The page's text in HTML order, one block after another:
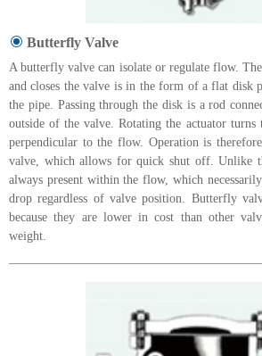
Butterfly Valve
A butterfly valve can isolate or regulate flow.
and closes the valve is in the form of a flat disk
the pipe. Passing through the disk is a rod
outside of the valve. Rotating the actuator
perpendicular to the flow. Operation is
valve, which allows for quick shut off. Unlike
always present within the flow, which
drop regardless of valve position. Butterfly
because they are lower in cost than other
weight.